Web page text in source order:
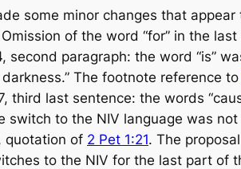
some minor changes that
of the word “for” in the last
paragraph: the word “is”
The footnote reference to
last sentence: the words
switch to the NIV language was not
of 2 Pet 1:21. The
to the NIV for the last part of